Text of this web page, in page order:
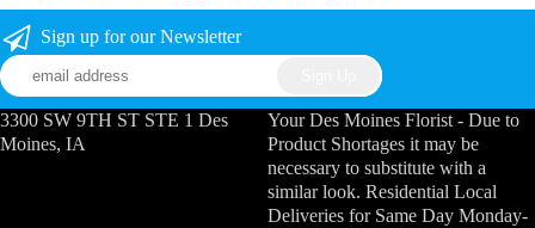
Sign up for our Newsletter
3300 SW 9TH ST STE 1 Des
Moines, IA
Your Des Moines Florist - Due to
Product Shortages it may be
necessary to substitute with a
similar look. Residential Local
Deliveries for Same Day Monday-